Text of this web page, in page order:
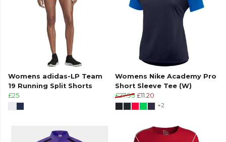
Womens adidas-LP Team
19 Running Split Shorts
£25
Womens Nike Academy Pro
Short Sleeve Tee (W)
£27.95 £11.20
+2